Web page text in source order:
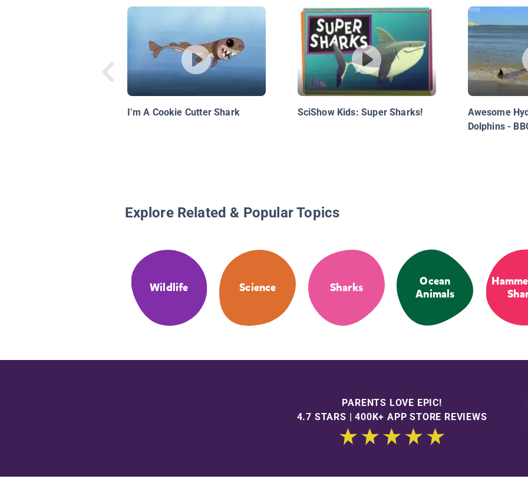
I’m A Cookie Cutter Shark SciShow Kids: Super Sharks!
Awesome
Dolphins -
Explore Related & Popular Topics
Wildlife Science Sharks
Ocean
Animals
PARENTS LOVE EPIC!
4.7 STARS | 400K+ APP STORE REVIEWS